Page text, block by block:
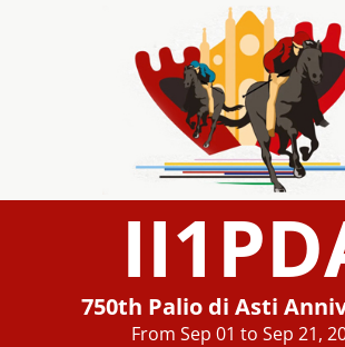
750th Palio di Asti
From Sep 01 to Sep 21,